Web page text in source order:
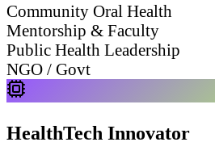
Community Oral Health
Mentorship & Faculty
Public Health Leadership
NGO / Govt
HealthTech Innovator